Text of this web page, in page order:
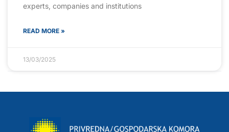
experts, companies and institutions
READ MORE »
13/03/2025